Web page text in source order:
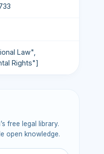
Law",
Rights"]
free legal library.
open knowledge.